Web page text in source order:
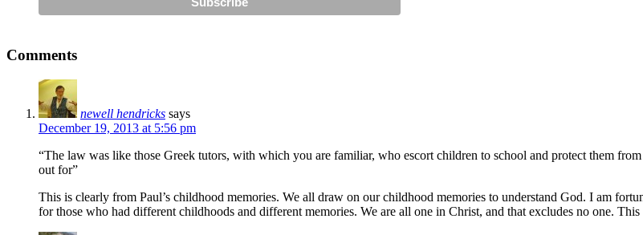
Comments
newell hendricks says
December 19, 2013 at 5:56 pm
“The law was like those Greek tutors, with which you are familiar, who escort children to school and protect them
out for”
This is clearly from Paul’s childhood memories. We all draw on our childhood memories to understand God. I am
for those who had different childhoods and different memories. We are all one in Christ, and that excludes no one.